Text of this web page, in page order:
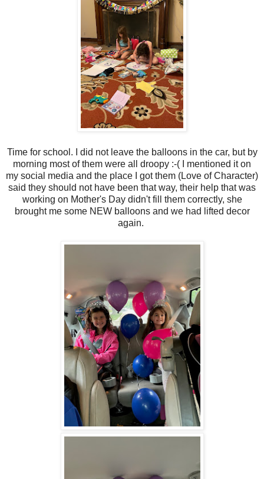
Time for school. I did not leave the balloons in the car, but by
morning most of them were all droopy :-( I mentioned it on
my social media and the place I got them (Love of Character)
said they should not have been that way, their help that was
working on Mother's Day didn't fill them correctly, she
brought me some NEW balloons and we had lifted decor
again.